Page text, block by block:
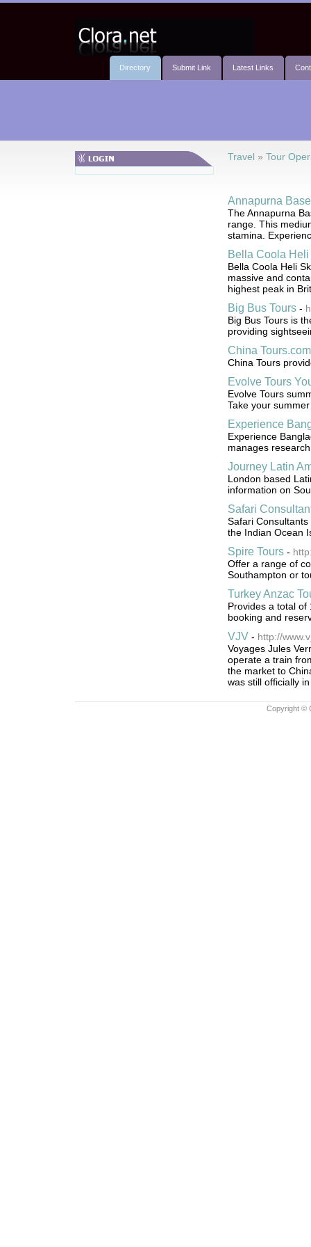
Directory Submit Link Latest Links
Travel» Tour
Annapurna
The Annapurna
range. This
stamina.
Bella Coola
Bella Coola Heli
massive and
highest peak in
Big Bus Tours-
Big Bus Tours is
providing
China Tours.com
China Tours
Evolve Tours
Evolve Tours
Take your
Experience
Experience
manages
Journey Latin
London based
information on
Safari
Safari
the Indian Ocean
Spire Tours-
Offer a range of
Southampton or
Turkey Anzac
Provides a total of
booking and
VJV - http://
Voyages Jules
operate a train
the market to
was still officially
Copyright ©